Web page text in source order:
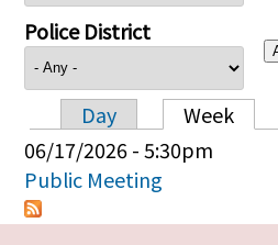
Police District
Primary tabs
Day Week
06/17/2026 - 5:30pm
Public Meeting